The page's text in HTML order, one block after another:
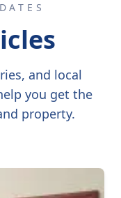
and local
you get the
property.